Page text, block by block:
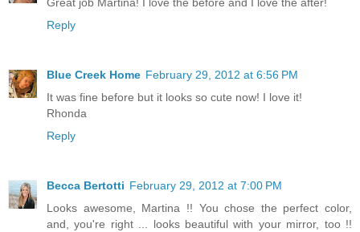
Reply
Blue Creek Home February 29, 2012 at 6:56 PM
It was fine before but it looks so cute now! I love it!
Rhonda
Reply
Becca Bertotti February 29, 2012 at 7:00 PM
Looks awesome, Martina !! You chose the perfect color,
and, you're right ... looks beautiful with your mirror, too !!